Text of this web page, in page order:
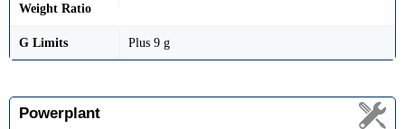
Weight Ratio
G Limits Plus 9 g
Powerplant